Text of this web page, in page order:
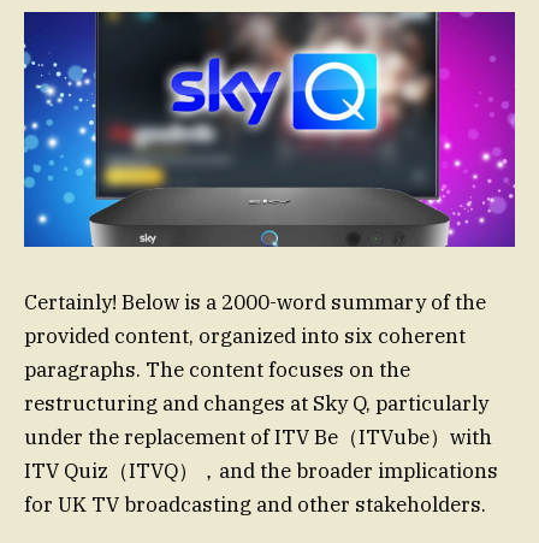
Certainly! Below is a 2000-word summary of the
provided content, organized into six coherent
paragraphs. The content focuses on the
restructuring and changes at Sky Q, particularly
under the replacement of ITV Be（ITVube）with
ITV Quiz（ITVQ），and the broader implications
for UK TV broadcasting and other stakeholders.